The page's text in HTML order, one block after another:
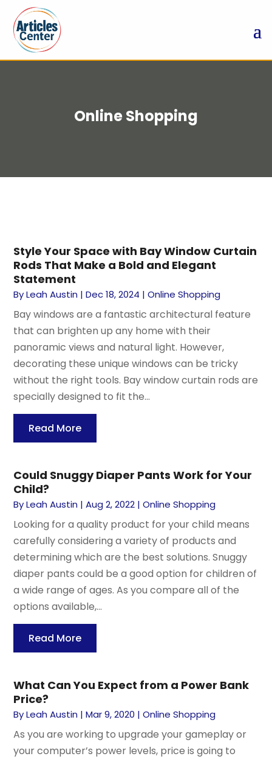
Online Shopping
Style Your Space with Bay Window Curtain
Rods That Make a Bold and Elegant
Statement
ByLeah Austin |Dec 18, 2024 |Online Shopping
Bay windows are a fantastic architectural feature
that can brighten up any home with their
panoramic views and natural light. However,
decorating these unique windows can be tricky
without the right tools. Bay window curtain rods are
specially designed to fit the...
Read More
Could Snuggy Diaper Pants Work for Your
Child?
ByLeah Austin |Aug 2, 2022 |Online Shopping
Looking for a quality product for your child means
carefully considering a variety of products and
determining which are the best solutions. Snuggy
diaper pants could be a good option for children of
a wide range of ages. As you compare all of the
options available,...
Read More
What Can You Expect from a Power Bank
Price?
ByLeah Austin |Mar 9, 2020 |Online Shopping
As you are working to upgrade your gameplay or
your computer’s power levels, price is going to